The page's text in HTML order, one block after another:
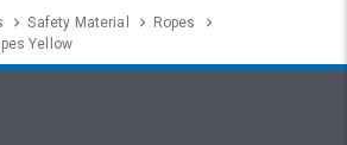
Safety Material
Ropes
Yellow